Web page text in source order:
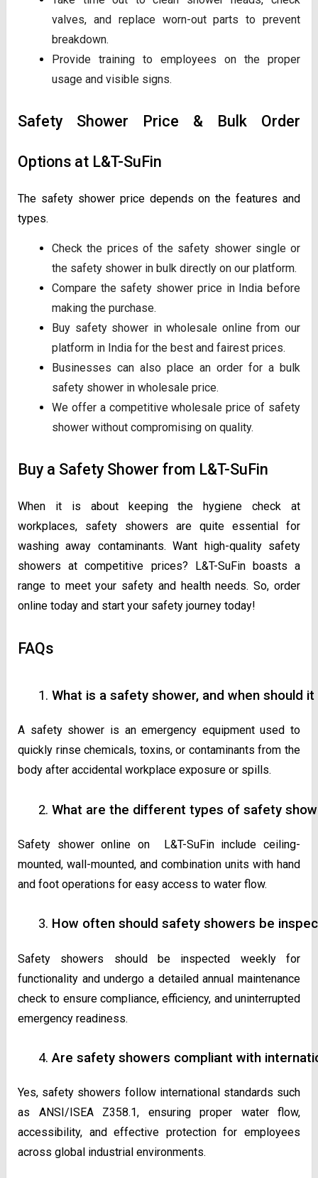
valves, and replace worn-out parts to prevent
breakdown.
Provide training to employees on the proper
usage and visible signs.
Safety Shower Price & Bulk Order
Options at L&T-SuFin
The safety shower price depends on the features and
types.
Check the prices of the safety shower single or
the safety shower in bulk directly on our platform.
Compare the safety shower price in India before
making the purchase.
Buy safety shower in wholesale online from our
platform in India for the best and fairest prices.
Businesses can also place an order for a bulk
safety shower in wholesale price.
We offer a competitive wholesale price of safety
shower without compromising on quality.
Buy a Safety Shower from L&T-SuFin
When it is about keeping the hygiene check at
workplaces, safety showers are quite essential for
washing away contaminants. Want high-quality safety
showers at competitive prices? L&T-SuFin boasts a
range to meet your safety and health needs. So, order
online today and start your safety journey today!
FAQs
What is a safety shower, and when should
A safety shower is an emergency equipment used to
quickly rinse chemicals, toxins, or contaminants from the
body after accidental workplace exposure or spills.
What are the different types of safety
Safety shower online on L&T-SuFin include ceiling-
mounted, wall-mounted, and combination units with hand
and foot operations for easy access to water flow.
How often should safety showers be
Safety showers should be inspected weekly for
functionality and undergo a detailed annual maintenance
check to ensure compliance, efficiency, and uninterrupted
emergency readiness.
Are safety showers compliant with
Yes, safety showers follow international standards such
as ANSI/ISEA Z358.1, ensuring proper water flow,
accessibility, and effective protection for employees
across global industrial environments.